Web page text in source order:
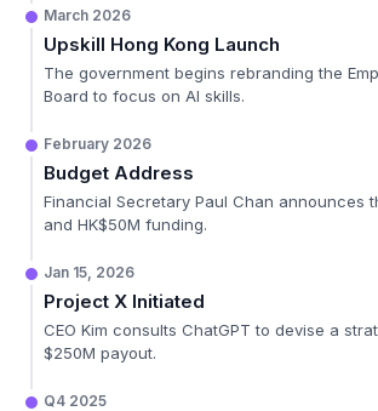
March 2026
Upskill Hong Kong Launch
The government begins rebranding the
Board to focus on AI skills.
February 2026
Budget Address
Financial Secretary Paul Chan announces
and HK$50M funding.
Jan 15, 2026
Project X Initiated
CEO Kim consults ChatGPT to devise a
$250M payout.
Q4 2025